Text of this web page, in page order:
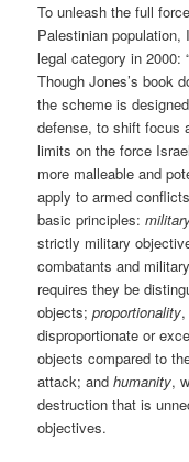
To unleash the full
Palestinian
legal category in 2000:
Though Jones’s book
the scheme is
defense, to shift focus
limits on the force
more malleable and
apply to armed
basic principles:
strictly military
combatants and
requires they be
objects;proportionality
disproportionate or
objects compared to
attack; andhumanity,
destruction that is
objectives.